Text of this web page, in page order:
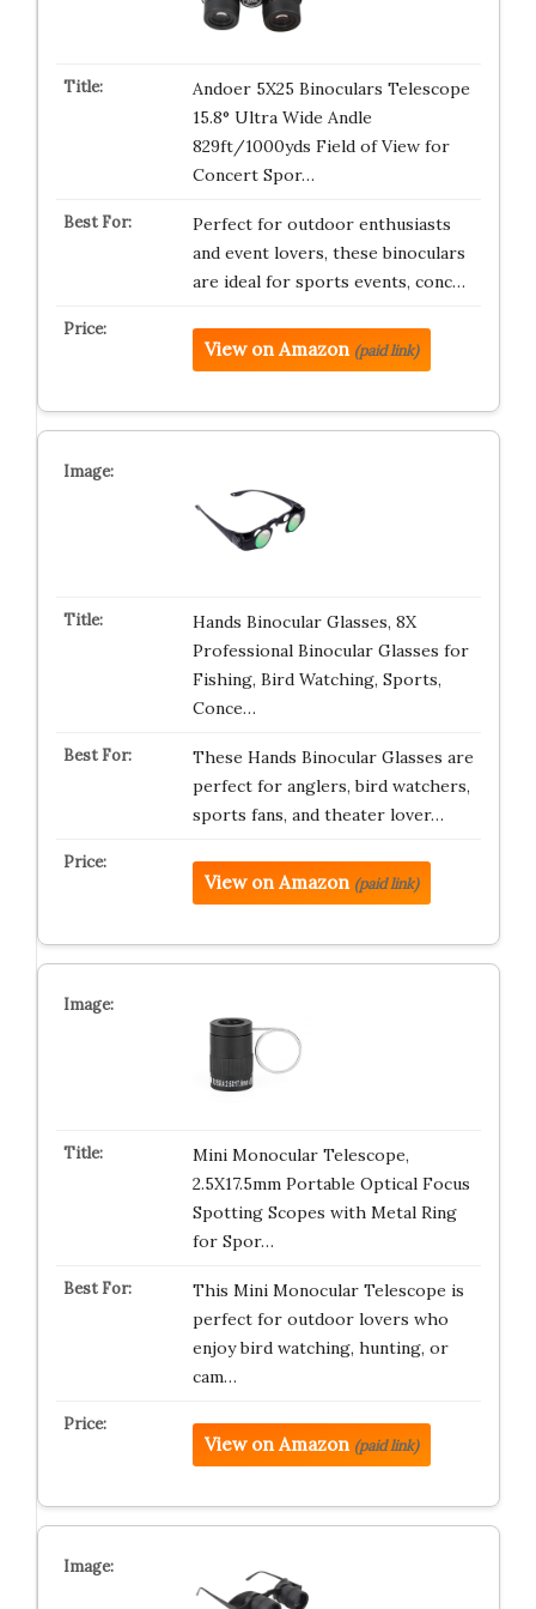
Andoer 5X25 Binoculars Telescope
15.8° Ultra Wide Andle
829ft/1000yds Field of View for
Concert Spor…
Perfect for outdoor enthusiasts
and event lovers, these binoculars
are ideal for sports events, conc…
View on Amazon (paid link)
Hands Binocular Glasses, 8X
Professional Binocular Glasses for
Fishing, Bird Watching, Sports,
Conce…
These Hands Binocular Glasses are
perfect for anglers, bird watchers,
sports fans, and theater lover…
View on Amazon (paid link)
Mini Monocular Telescope,
2.5X17.5mm Portable Optical Focus
Spotting Scopes with Metal Ring
for Spor…
This Mini Monocular Telescope is
perfect for outdoor lovers who
enjoy bird watching, hunting, or
cam…
View on Amazon (paid link)